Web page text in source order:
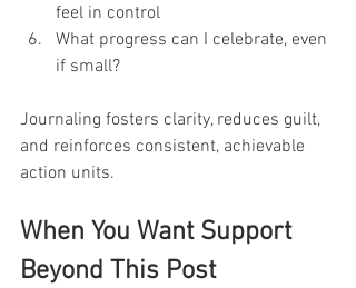
feel in control
What progress can I celebrate, even
if small?
Journaling fosters clarity, reduces guilt,
and reinforces consistent, achievable
action units.
When You Want Support
Beyond This Post